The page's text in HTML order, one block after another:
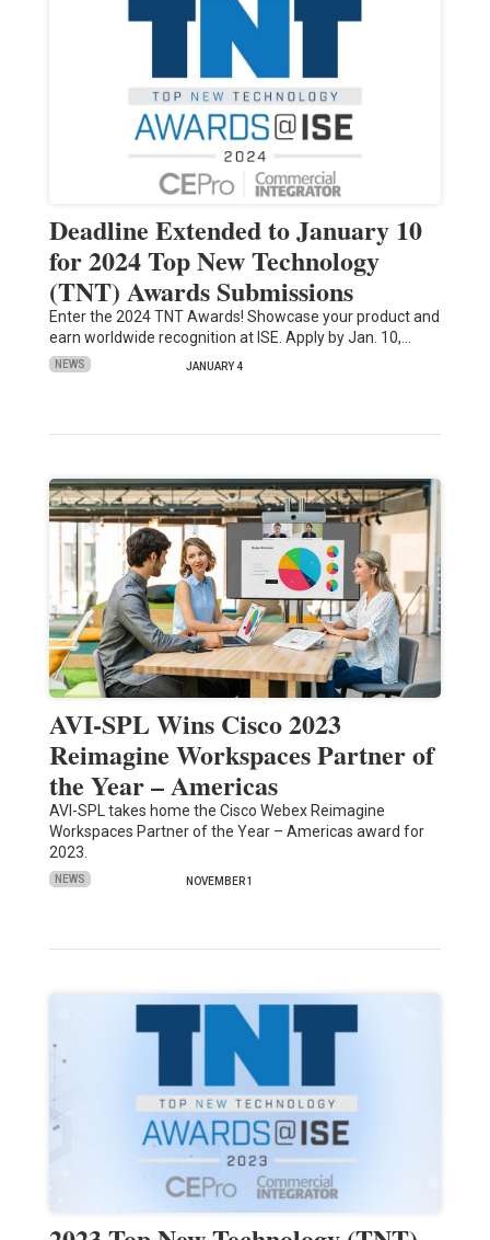
Deadline Extended to January 10
for 2024 Top New Technology
(TNT) Awards Submissions
Enter the 2024 TNT Awards! Showcase your product and
earn worldwide recognition at ISE. Apply by Jan. 10,…
NEWS JANUARY 4
AVI-SPL Wins Cisco 2023
Reimagine Workspaces Partner of
the Year – Americas
AVI-SPL takes home the Cisco Webex Reimagine
Workspaces Partner of the Year – Americas award for
2023.
NEWS NOVEMBER 1